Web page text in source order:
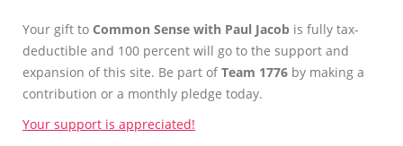
Your gift to Common Sense with Paul Jacob is fully tax-
deductible and 100 percent will go to the support and
expansion of this site. Be part ofTeam 1776 by making a
contribution or a monthly pledge today.
Your support is appreciated!